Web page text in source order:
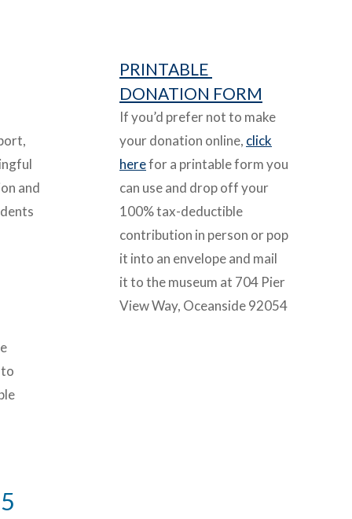
and
PRINTABLE
DONATION FORM
If you’d prefer not to make
your donation online, click
herefor a printable form you
can use and drop off your
100% tax-deductible
contribution in person or pop
it into an envelope and mail
it to the museum at 704 Pier
View Way, Oceanside 92054